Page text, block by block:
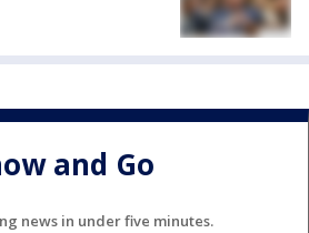
and Go
news in under five minutes.